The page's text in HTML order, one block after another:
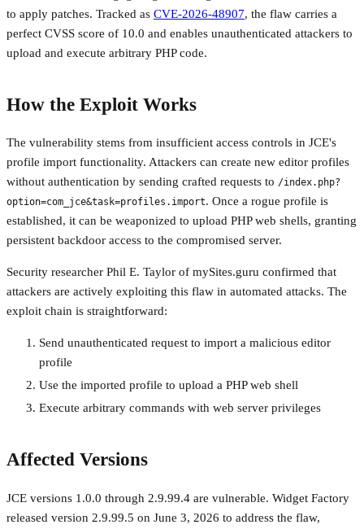
to apply patches. Tracked as CVE-2026-48907, the flaw carries a
perfect CVSS score of 10.0 and enables unauthenticated attackers to
upload and execute arbitrary PHP code.
How the Exploit Works
The vulnerability stems from insufficient access controls in JCE's
profile import functionality. Attackers can create new editor profiles
without authentication by sending crafted requests to /index.php?
option=com_jce&task=profiles.import. Once a rogue profile is
established, it can be weaponized to upload PHP web shells, granting
persistent backdoor access to the compromised server.
Security researcher Phil E. Taylor of mySites.guru confirmed that
attackers are actively exploiting this flaw in automated attacks. The
exploit chain is straightforward:
Send unauthenticated request to import a malicious editor
profile
Use the imported profile to upload a PHP web shell
Execute arbitrary commands with web server privileges
Affected Versions
JCE versions 1.0.0 through 2.9.99.4 are vulnerable. Widget Factory
released version 2.9.99.5 on June 3, 2026 to address the flaw,